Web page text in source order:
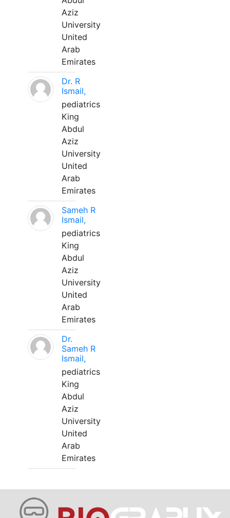
Aziz
University
United
Arab
Emirates
Dr. R
Ismail,
pediatrics
King
Abdul
Aziz
University
United
Arab
Emirates
Sameh R
Ismail,
pediatrics
King
Abdul
Aziz
University
United
Arab
Emirates
Dr.
Sameh R
Ismail,
pediatrics
King
Abdul
Aziz
University
United
Arab
Emirates